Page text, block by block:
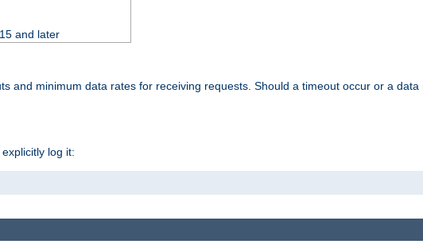
and later
and minimum data rates for receiving requests. Should a timeout occur or a
log it: